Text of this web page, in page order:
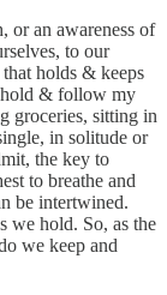
or an awareness of
to our
holds & keeps
hold & follow my
groceries, sitting in
in solitude or
the key to
to breathe and
be intertwined.
we hold. So, as the
we keep and